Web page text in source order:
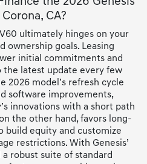
CA?
ultimately hinges on your
ownership goals. Leasing
initial commitments and
latest update every few
2026 model’s refresh cycle
software improvements,
innovations with a short path
the other hand, favors long-
build equity and customize
restrictions. With Genesis’
robust suite of standard